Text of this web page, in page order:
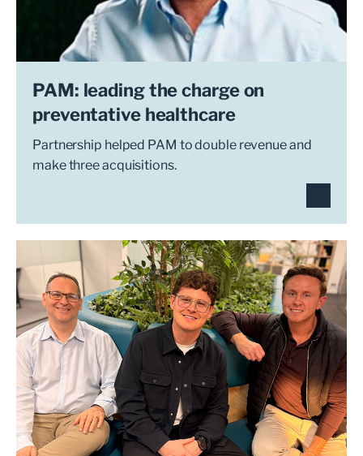
PAM: leading the charge on
preventative healthcare
Partnership helped PAM to double revenue and
make three acquisitions.